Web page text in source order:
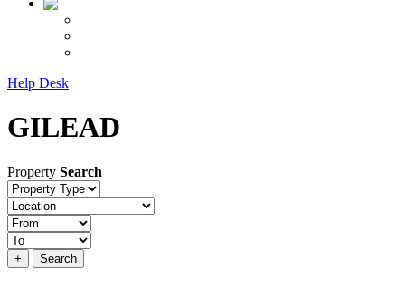
Help Desk
GILEAD
Property Search
Property
type
Location
Price
+ Search